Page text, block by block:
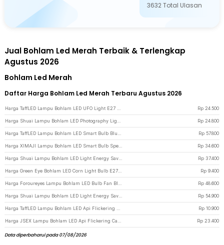
3632Total Ulasan
Jual Bohlam Led Merah Terbaik & Terlengkap
Agustus 2026
Bohlam Led Merah
Daftar Harga Bohlam Led Merah Terbaru Agustus 2026
Rp 24.500
Rp 24.800
Rp 57.800
Rp 34.600
Rp 37.400
Rp 9.400
Rp 48.600
Rp 54.900
Rp 10.900
Rp 23.400
Data diperbaharui pada 07/08/2026